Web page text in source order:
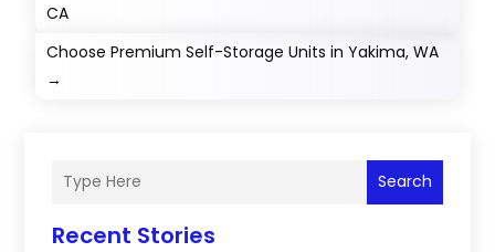
CA
Choose Premium Self-Storage Units in Yakima, WA
→
Search
Recent Stories